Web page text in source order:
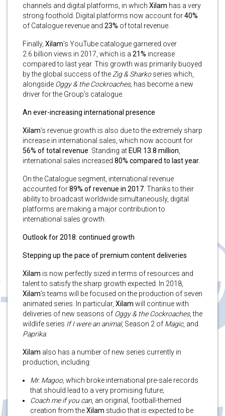
channels and digital platforms, in which Xilam has a very
strong foothold. Digital platforms now account for40%
of Catalogue revenue and 23% of total revenue.
Finally, Xilam’s YouTube catalogue garnered over
2.6 billion views in 2017, which is a 21% increase
compared to last year. This growth was primarily buoyed
by the global success of the Zig & Sharkoseries which,
alongside Oggy & the Cockroaches, has become a new
driver for the Group’s catalogue.
An ever-increasing international presence
Xilam’s revenue growth is also due to the extremely sharp
increase in international sales, which now account for
56% of total revenue . Standing atEUR 13.8 million
international sales increased 80% compared to last year.
On the Catalogue segment, international revenue
accounted for89% of revenue in 2017. Thanks to their
ability to broadcast worldwide simultaneously, digital
platforms are making a major contribution to
international sales growth.
Outlook for 2018: continued growth
Stepping up the pace of premium content deliveries
Xilam is now perfectly sized in terms of resources and
talent to satisfy the sharp growth expected. In 2018,
Xilam’s teams will be focused on the production of seven
animated series. In particular, Xilam will continue with
deliveries of new seasons of Oggy & the Cockroaches, the
wildlife series If I were an animal, Season 2 of Magic, and
Paprika.
Xilam also has a number of new series currently in
production, including:
Mr. Magoo, which broke international pre-sale records
that should lead to a very promising future;
Coach me if you can , an original, football-themed
creation from theXilam studio that is expected to be